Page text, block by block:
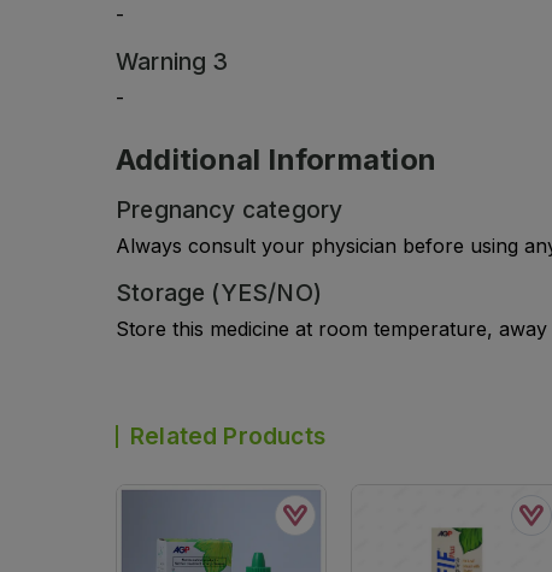
-
Warning 3
-
Additional Information
Pregnancy category
Always consult your physician before using
Storage (YES/NO)
Store this medicine at room temperature,
Related Products